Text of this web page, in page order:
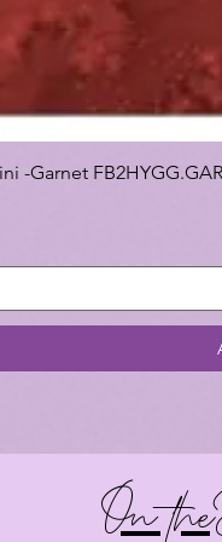
-Garnet
On